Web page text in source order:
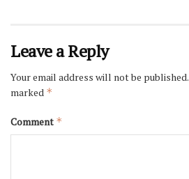
Leave a Reply
Your email address will not be published.
marked *
Comment *